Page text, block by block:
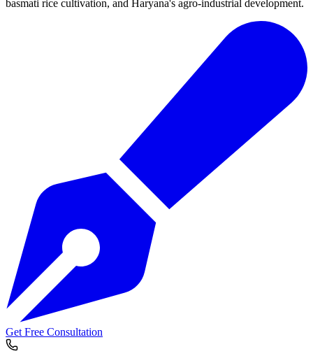
basmati rice cultivation, and Haryana's agro-industrial development.
Get Free Consultation